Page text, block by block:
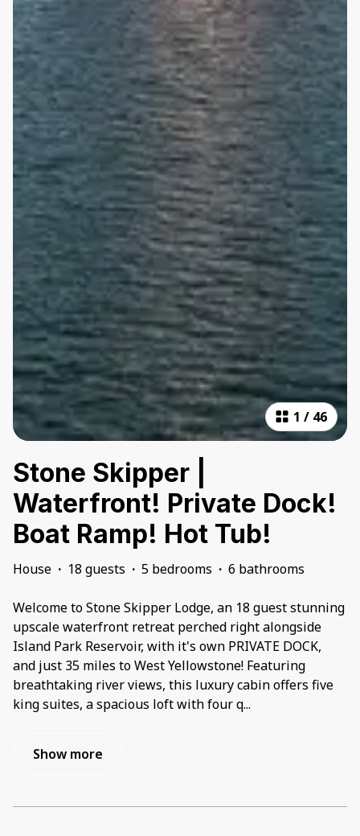
1 / 46
Stone Skipper |
Waterfront! Private Dock!
Boat Ramp! Hot Tub!
House · 18 guests · 5 bedrooms · 6 bathrooms
Welcome to Stone Skipper Lodge, an 18 guest stunning
upscale waterfront retreat perched right alongside
Island Park Reservoir, with it's own PRIVATE DOCK,
and just 35 miles to West Yellowstone! Featuring
breathtaking river views, this luxury cabin offers five
king suites, a spacious loft with four q...
Show more